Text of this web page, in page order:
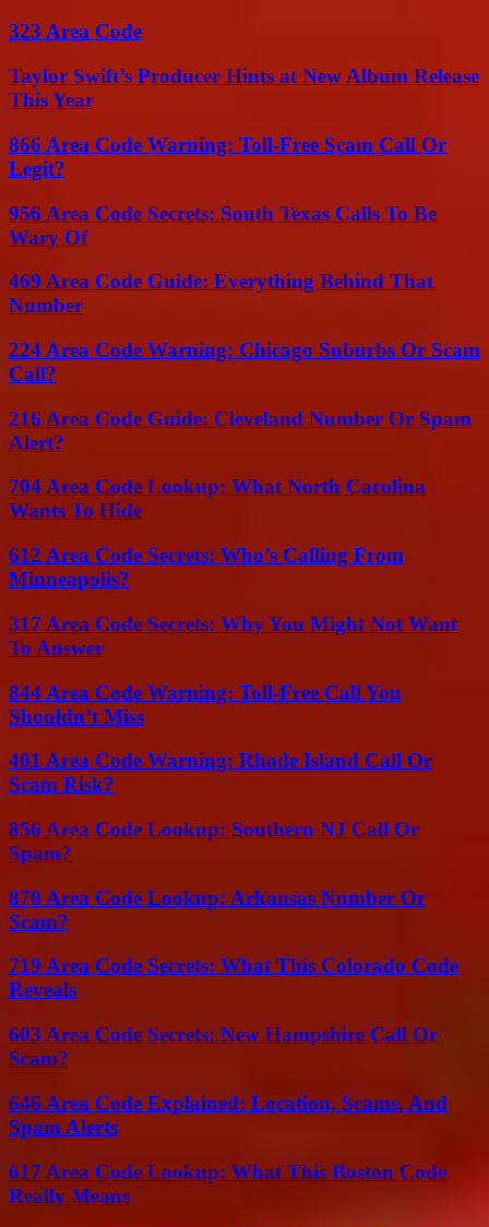
323 Area Code
Taylor Swift’s Producer Hints at New Album Release
This Year
866 Area Code Warning: Toll-Free Scam Call Or
Legit?
956 Area Code Secrets: South Texas Calls To Be
Wary Of
469 Area Code Guide: Everything Behind That
Number
224 Area Code Warning: Chicago Suburbs Or Scam
Call?
216 Area Code Guide: Cleveland Number Or Spam
Alert?
704 Area Code Lookup: What North Carolina
Wants To Hide
612 Area Code Secrets: Who’s Calling From
Minneapolis?
317 Area Code Secrets: Why You Might Not Want
To Answer
844 Area Code Warning: Toll-Free Call You
Shouldn’t Miss
401 Area Code Warning: Rhode Island Call Or
Scam Risk?
856 Area Code Lookup: Southern NJ Call Or
Spam?
870 Area Code Lookup: Arkansas Number Or
Scam?
719 Area Code Secrets: What This Colorado Code
Reveals
603 Area Code Secrets: New Hampshire Call Or
Scam?
646 Area Code Explained: Location, Scams, And
Spam Alerts
617 Area Code Lookup: What This Boston Code
Really Means